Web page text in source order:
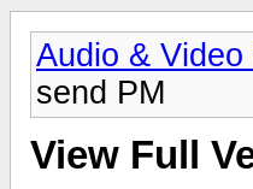
Audio & Video
send PM
View Full